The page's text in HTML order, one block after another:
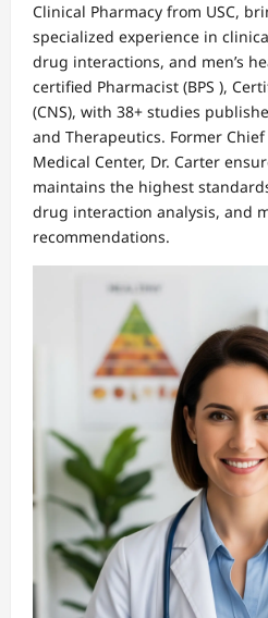
Clinical Pharmacy from USC,
specialized experience in
drug interactions, and men’s
certified Pharmacist (BPS ),
(CNS), with 38+ studies
and Therapeutics. Former Chief
Medical Center, Dr. Carter
maintains the highest
drug interaction analysis, and
recommendations.